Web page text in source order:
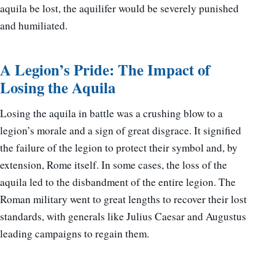
aquila be lost, the aquilifer would be severely punished
and humiliated.
A Legion’s Pride: The Impact of
Losing the Aquila
Losing the aquila in battle was a crushing blow to a
legion’s morale and a sign of great disgrace. It signified
the failure of the legion to protect their symbol and, by
extension, Rome itself. In some cases, the loss of the
aquila led to the disbandment of the entire legion. The
Roman military went to great lengths to recover their lost
standards, with generals like Julius Caesar and Augustus
leading campaigns to regain them.